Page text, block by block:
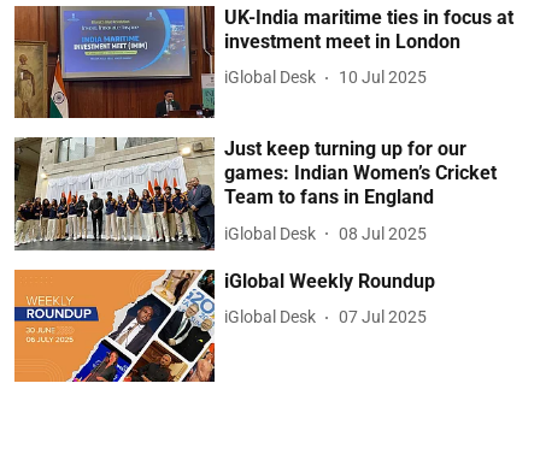
UK-India maritime ties in focus at
investment meet in London
iGlobal Desk 10 Jul 2025
Just keep turning up for our
games: Indian Women’s Cricket
Team to fans in England
iGlobal Desk 08 Jul 2025
iGlobal Weekly Roundup
iGlobal Desk 07 Jul 2025